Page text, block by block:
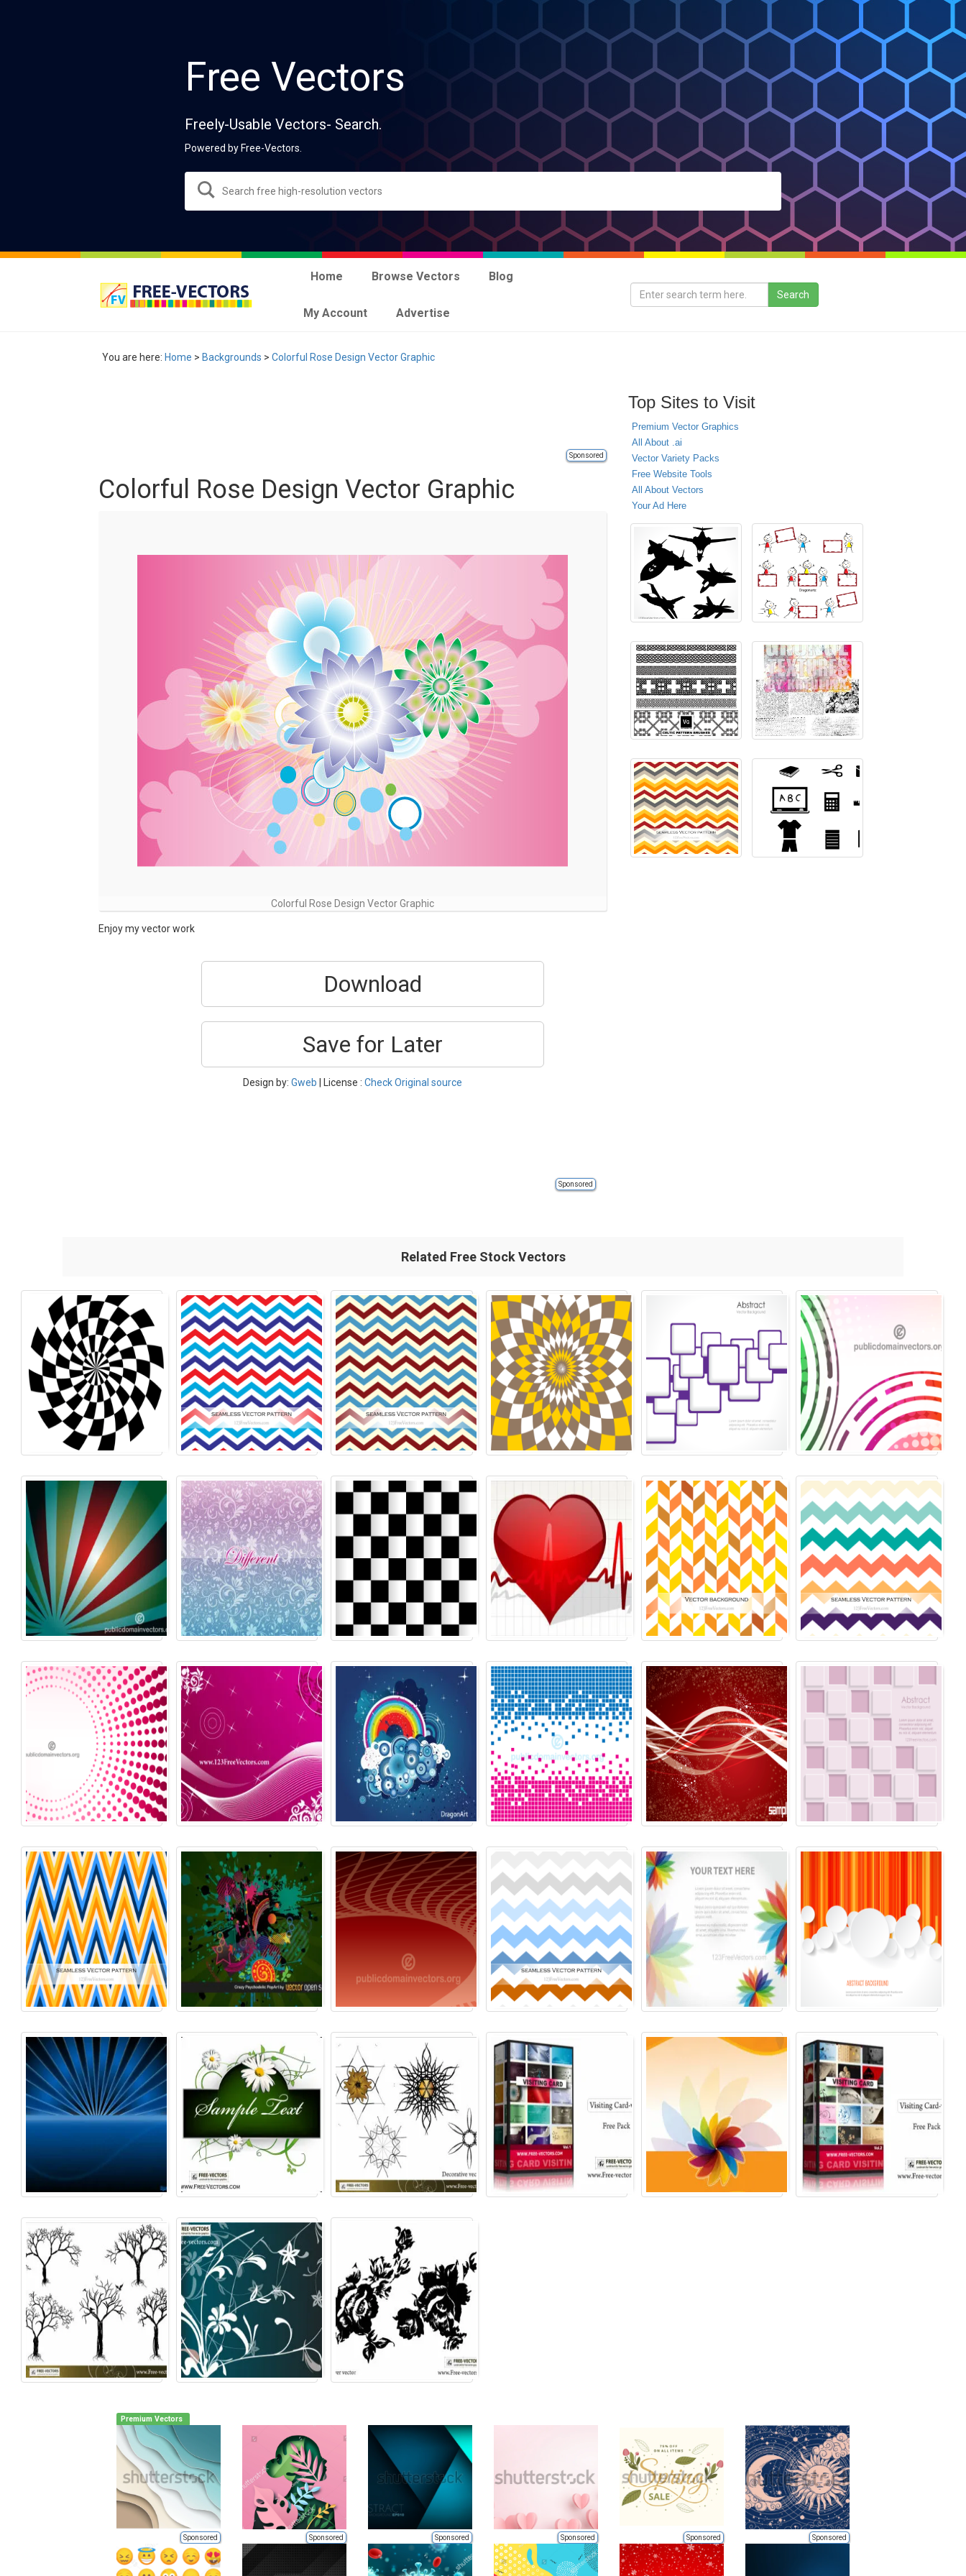
Free Vectors
Freely-Usable Vectors- Search.
Powered by Free-Vectors.
Home Browse Vectors Blog
My Account Advertise
You are here: Home > Backgrounds > Colorful Rose Design Vector Graphic
Sponsored
Colorful Rose Design Vector Graphic
Colorful Rose Design Vector Graphic
Enjoy my vector work
Download
Save for Later
Design by: Gweb | License : Check Original source
Sponsored
Top Sites to Visit
Premium Vector Graphics
All About .ai
Vector Variety Packs
Free Website Tools
All About Vectors
Your Ad Here
Related Free Stock Vectors
Premium Vectors
Sponsored Sponsored Sponsored Sponsored Sponsored Sponsored